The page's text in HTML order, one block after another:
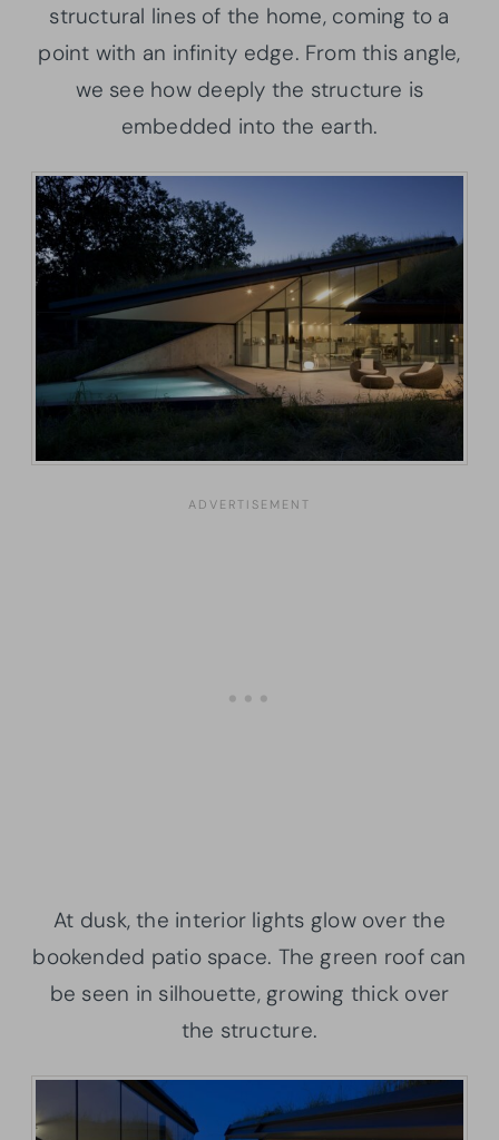
structural lines of the home, coming to a
point with an infinity edge. From this angle,
we see how deeply the structure is
embedded into the earth.
At dusk, the interior lights glow over the
bookended patio space. The green roof can
be seen in silhouette, growing thick over
the structure.